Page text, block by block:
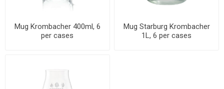
Mug Krombacher 400ml, 6
per cases
Mug Starburg Krombacher
1L, 6 per cases